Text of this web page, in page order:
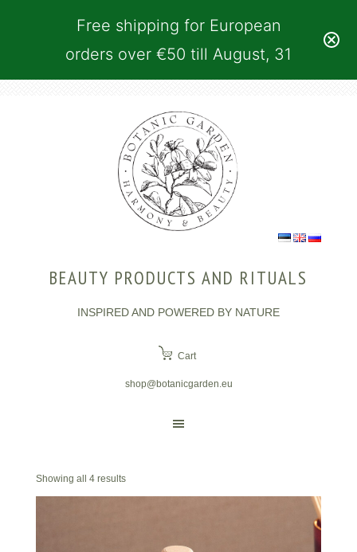
Free shipping for European
orders over €50 till August, 31
BEAUTY PRODUCTS AND RITUALS
INSPIRED AND POWERED BY NATURE
Cart
shop@botanicgarden.eu
Showing all 4 results